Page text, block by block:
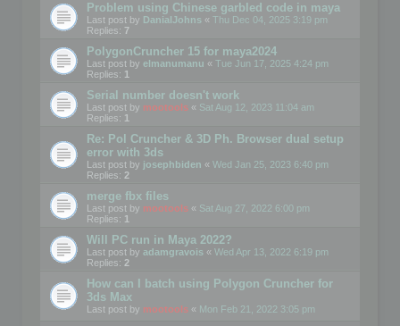
Problem using Chinese garbled code in maya
Last post by DanialJohns « Thu Dec 04, 2025 3:19 pm
Replies: 7
PolygonCruncher 15 for maya2024
Last post by elmanumanu « Tue Jun 17, 2025 4:24 pm
Replies: 1
Serial number doesn't work
Last post by mootools « Sat Aug 12, 2023 11:04 am
Replies: 1
Re: Pol Cruncher & 3D Ph. Browser dual setup
error with 3ds
Last post by josephbiden « Wed Jan 25, 2023 6:40 pm
Replies: 2
merge fbx files
Last post by mootools « Sat Aug 27, 2022 6:00 pm
Replies: 1
Will PC run in Maya 2022?
Last post by adamgravois « Wed Apr 13, 2022 6:19 pm
Replies: 2
How can I batch using Polygon Cruncher for
3ds Max
Last post by mootools « Mon Feb 21, 2022 3:05 pm